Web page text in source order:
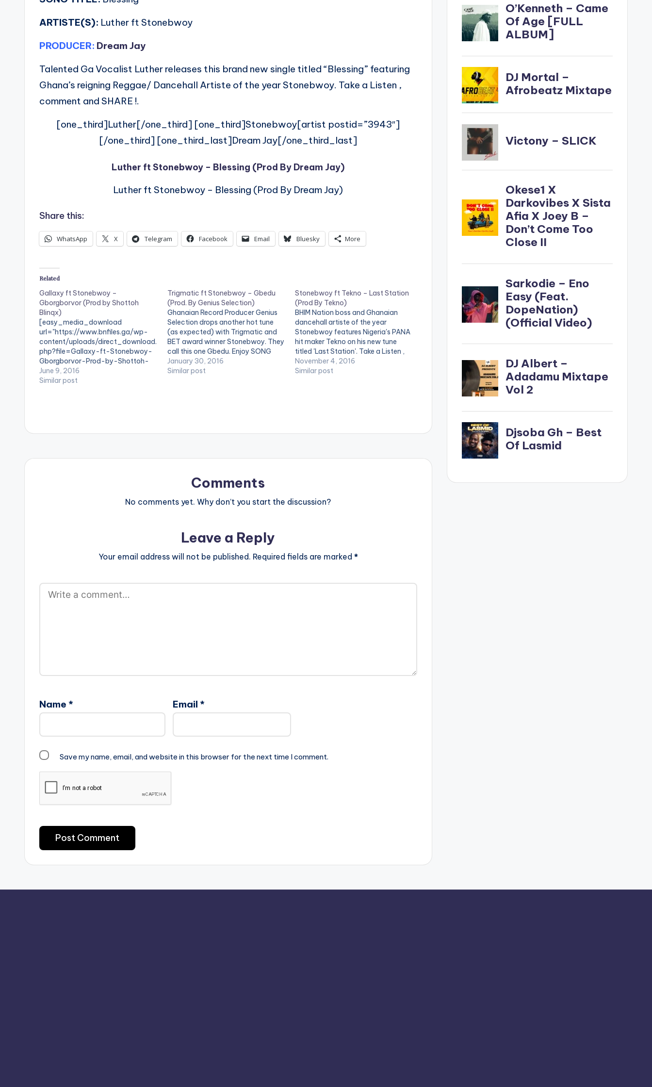
ARTISTE(S): Luther ft Stonebwoy
PRODUCER: Dream Jay
Talented Ga Vocalist Luther releases this brand new single titled “Blessing” featuring
Ghana’s reigning Reggae/ Dancehall Artiste of the year Stonebwoy. Take a Listen ,
comment and SHARE !.
[one_third]Luther[/one_third] [one_third]Stonebwoy[artist postid=”3943″]
[/one_third] [one_third_last]Dream Jay[/one_third_last]
Luther ft Stonebwoy – Blessing (Prod By Dream Jay)
Luther ft Stonebwoy – Blessing (Prod By Dream Jay)
Share this:
WhatsApp X Telegram Facebook Email Bluesky More
Related
Gallaxy ft Stonebwoy –
Gborgborvor (Prod by Shottoh
Blinqx)
[easy_media_download
url="https://www.bnfiles.ga/wp-
content/uploads/direct_download.
php?file=Gallaxy-ft-Stonebwoy-
Gborgborvor-Prod-by-Shottoh-
Blinqx-
www.beatznation.com-.mp3"
new one from Gallaxy featuring
Blinqx [one_third]Gallaxy[artist
postid="0000"][/one_third]
June 9, 2016
Similar post
Trigmatic ft Stonebwoy – Gbedu
(Prod. By Genius Selection)
Ghanaian Record Producer Genius
Selection drops another hot tune
(as expected) with Trigmatic and
BET award winner Stonebwoy. They
call this one Gbedu. Enjoy SONG
TITLE: Gbedu ARTISTE(S) :
Trigmatic ft Stonebwoy
January 30, 2016
Similar post
Stonebwoy ft Tekno – Last Station
(Prod By Tekno)
BHIM Nation boss and Ghanaian
dancehall artiste of the year
Stonebwoy features Nigeria's PANA
hit maker Tekno on his new tune
titled 'Last Station'. Take a Listen ,
comment and SHARE .
November 4, 2016
Similar post
Comments
No comments yet. Why don’t you start the discussion?
Leave a Reply
Your email address will not be published. Required fields are marked *
Name * Email *
Save my name, email, and website in this browser for the next time I comment.